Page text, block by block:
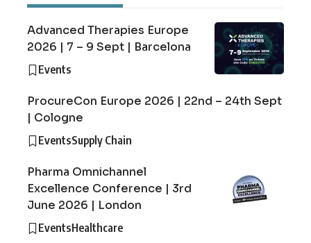
Advanced Therapies Europe
2026 | 7 – 9 Sept | Barcelona
Events
ProcureCon Europe 2026 | 22nd – 24th Sept
| Cologne
EventsSupply Chain
Pharma Omnichannel
Excellence Conference | 3rd
June 2026 | London
EventsHealthcare